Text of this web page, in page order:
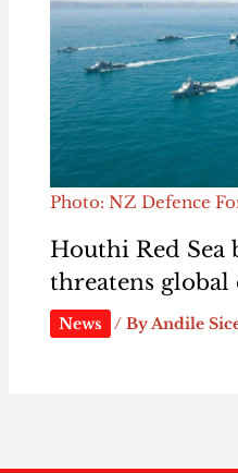
Photo: NZ Defence
Houthi Red Sea
threatens
News / ByAndile